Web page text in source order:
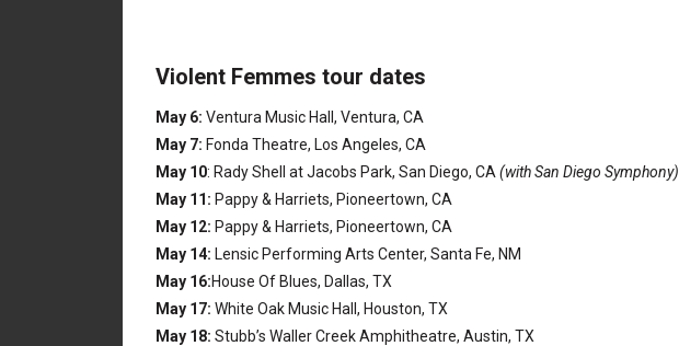
Violent Femmes tour dates
May 6: Ventura Music Hall, Ventura, CA
May 7: Fonda Theatre, Los Angeles, CA
May 10: Rady Shell at Jacobs Park, San Diego, CA (with San Diego Symphony)
May 11: Pappy & Harriets, Pioneertown, CA
May 12: Pappy & Harriets, Pioneertown, CA
May 14: Lensic Performing Arts Center, Santa Fe, NM
May 16:House Of Blues, Dallas, TX
May 17: White Oak Music Hall, Houston, TX
May 18: Stubb’s Waller Creek Amphitheatre, Austin, TX